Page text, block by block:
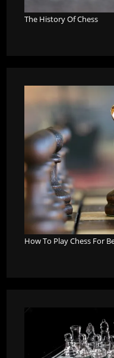
The History Of Chess
How To Play Chess For